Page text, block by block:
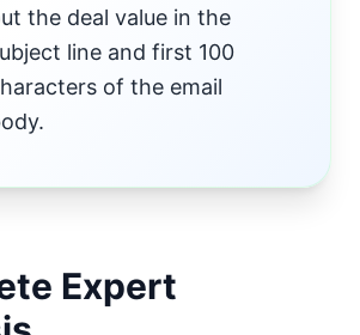
the deal value in the
line and first 100
of the email
Expert